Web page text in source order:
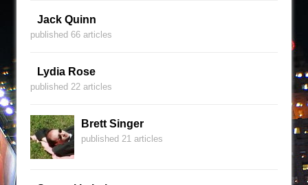
Jack Quinn
published 66 articles
Lydia Rose
published 22 articles
Brett Singer
published 21 articles